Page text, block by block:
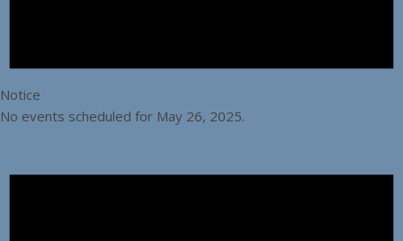
Notice
No events scheduled for May 26, 2025.